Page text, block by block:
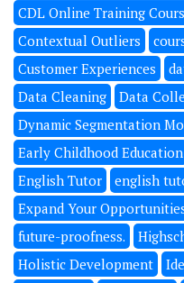
CDL Online Training
Contextual Outliers
Customer Experiences
Data Cleaning
Data
Dynamic Segmentation
Early Childhood Education
English Tutor
english
Expand Your
future-proofness.
Holistic Development